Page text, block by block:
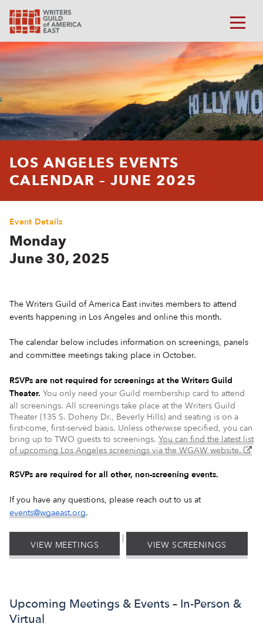
LOS ANGELES EVENTS
CALENDAR – JUNE 2025
Event Details
Monday
June 30, 2025
The Writers Guild of America East invites members to attend
events happening in Los Angeles and online this month.
The calendar below includes information on screenings, panels
and committee meetings taking place in October.
RSVPs are not required for screenings at the Writers Guild
Theater. You only need your Guild membership card to attend
all screenings. All screenings take place at the Writers Guild
Theater (135 S. Doheny Dr., Beverly Hills) and seating is on a
first-come, first-served basis. Unless otherwise specified, you can
bring up to TWO guests to screenings. You can find the latest list
of upcoming Los Angeles screenings via the WGAW website.
RSVPs are required for all other, non-screening events.
If you have any questions, please reach out to us at
events@wgaeast.org.
VIEW MEETINGS
|
VIEW SCREENINGS
Upcoming Meetings & Events – In-Person &
Virtual